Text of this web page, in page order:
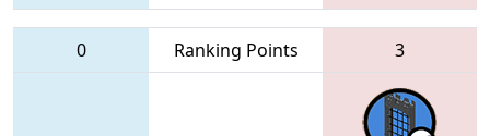
0 Ranking Points 3